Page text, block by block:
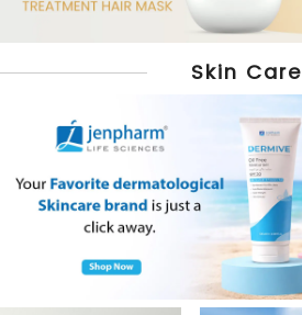
Skin Care